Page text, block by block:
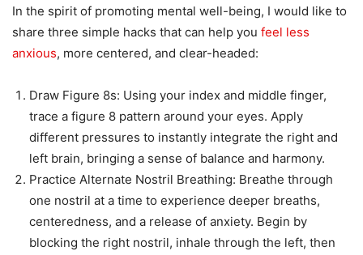
In the spirit of promoting mental well-being, I would like to
share three simple hacks that can help you feel less
anxious, more centered, and clear-headed:
Draw Figure 8s: Using your index and middle finger,
trace a figure 8 pattern around your eyes. Apply
different pressures to instantly integrate the right and
left brain, bringing a sense of balance and harmony.
Practice Alternate Nostril Breathing: Breathe through
one nostril at a time to experience deeper breaths,
centeredness, and a release of anxiety. Begin by
blocking the right nostril, inhale through the left, then